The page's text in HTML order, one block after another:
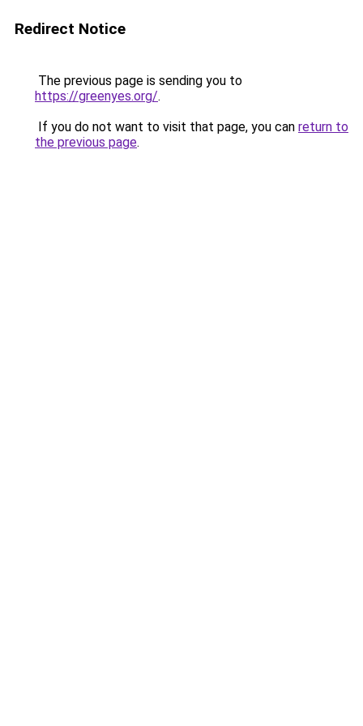
Redirect Notice
The previous page is sending you to
https://greenyes.org/.
If you do not want to visit that page, you can return to
the previous page.